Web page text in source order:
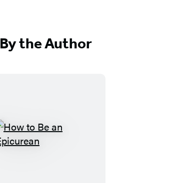
By the Author